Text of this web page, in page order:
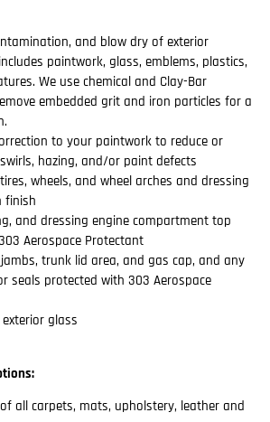
and blow dry of exterior
paintwork, glass, emblems, plastics,
We use chemical and Clay-Bar
embedded grit and iron particles for a
to your paintwork to reduce or
hazing, and/or paint defects
wheels, and wheel arches and dressing
finish
and dressing engine compartment top
Aerospace Protectant
trunk lid area, and gas cap, and any
seals protected with 303 Aerospace
glass
all carpets, mats, upholstery, leather and